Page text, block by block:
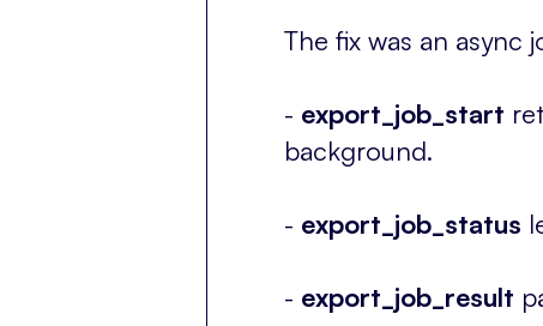
The fix was an async
- export_job_start
background.
- export_job_status
- export_job_result